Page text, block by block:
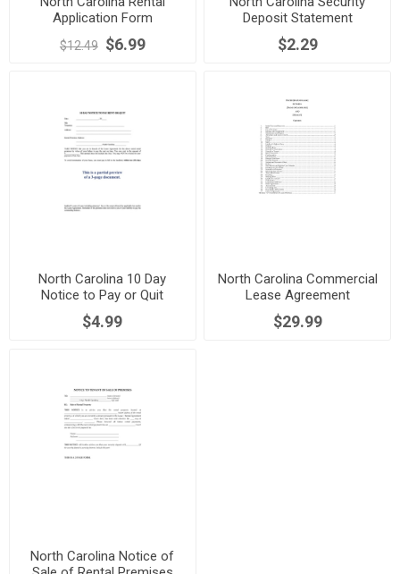
Application Form
$12.49 $6.99
Deposit Statement
$2.29
North Carolina 10 Day
Notice to Pay or Quit
$4.99
North Carolina Commercial
Lease Agreement
$29.99
North Carolina Notice of